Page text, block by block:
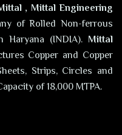
, Mittal Engineering
of Rolled Non-ferrous
Haryana (INDIA). Mittal
Copper and Copper
Strips, Circles and
of 18,000 MTPA.